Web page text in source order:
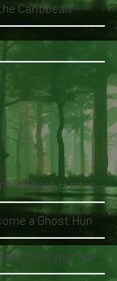
Caribbean
Hunter straight from your hand via our app
Hunter straight from your hand via our app
hand via our app